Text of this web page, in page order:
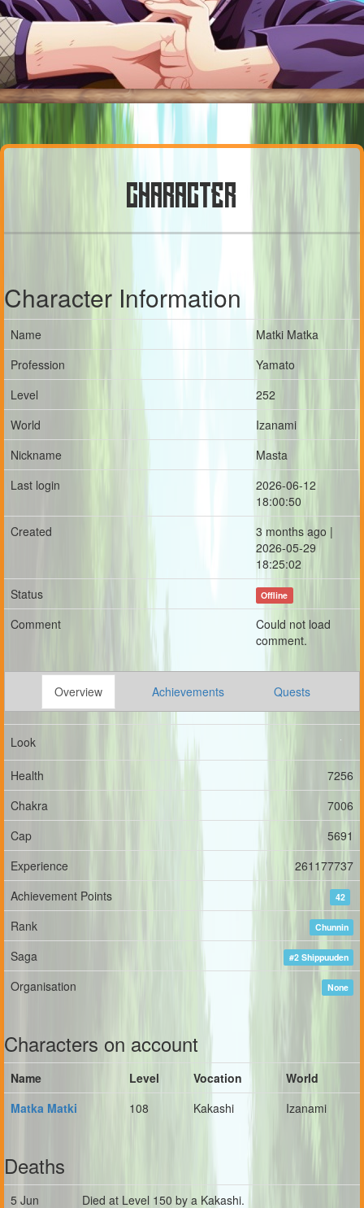
CHARACTER
Character Information
Name
Matki Matka
Profession
Yamato
Level
252
World
Izanami
Nickname
Masta
Last login
2026-06-12
18:00:50
Created
3 months ago |
2026-05-29
18:25:02
Status
Offline
Comment
Could not load
comment.
Overview Achievements Quests
Look
Health
7256
Chakra
7006
Cap
5691
Experience
261177737
Achievement Points
42
Rank Chunnin
Saga #2 Shippuuden
Organisation None
Characters on account
Name Level Vocation
World
Matka Matki
108 Kakashi Izanami
Deaths
5 Jun
Died at Level 150 by a Kakashi.